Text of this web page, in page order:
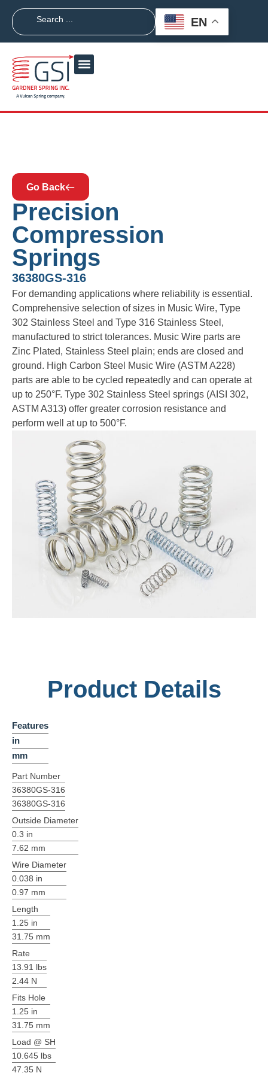
EN
Go Back
Precision
Compression
Springs
36380GS-316
For demanding applications where reliability is essential.
Comprehensive selection of sizes in Music Wire, Type
302 Stainless Steel and Type 316 Stainless Steel,
manufactured to strict tolerances. Music Wire parts are
Zinc Plated, Stainless Steel plain; ends are closed and
ground. High Carbon Steel Music Wire (ASTM A228)
parts are able to be cycled repeatedly and can operate at
up to 250°F. Type 302 Stainless Steel springs (AISI 302,
ASTM A313) offer greater corrosion resistance and
perform well at up to 500°F.
Product Details
Features
in
mm
Part Number
36380GS-316
36380GS-316
Outside Diameter
0.3 in
7.62 mm
Wire Diameter
0.038 in
0.97 mm
Length
1.25 in
31.75 mm
Rate
13.91 lbs
2.44 N
Fits Hole
1.25 in
31.75 mm
Load @ SH
10.645 lbs
47.35 N